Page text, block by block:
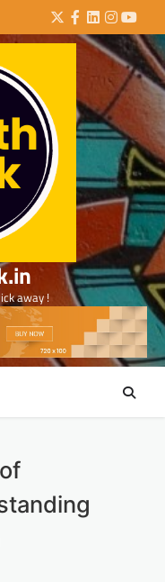
Twitter
Facebook
LinkedIn
away !